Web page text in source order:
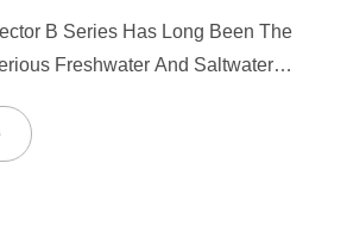
B Series Has Long Been The
Freshwater And Saltwater
The Strength, Control, And